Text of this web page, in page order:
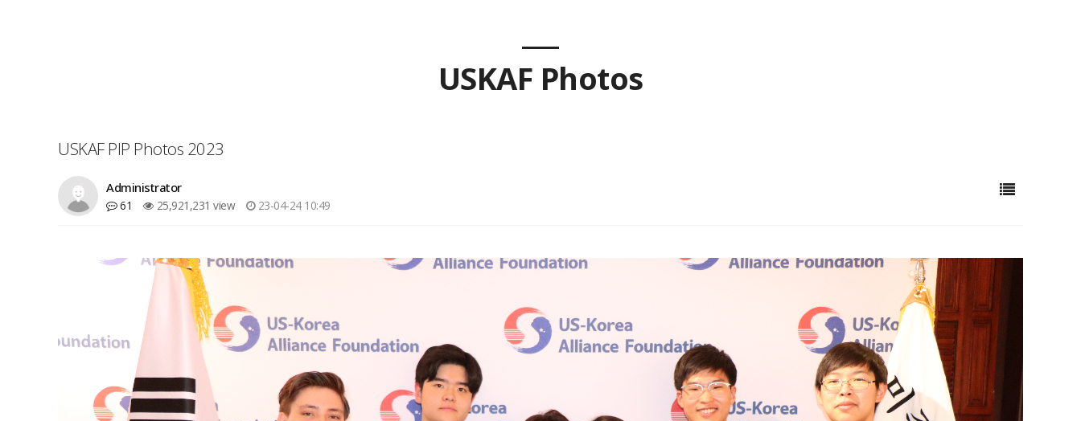
USKAF Photos
USKAF PIP Photos 2023
Administrator
61 25,921,231 view 23-04-24 10:49